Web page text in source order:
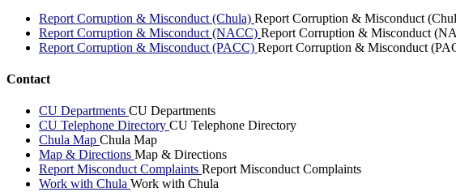
Report Corruption & Misconduct (Chula) Report Corruption & Misconduct
Report Corruption & Misconduct (NACC) Report Corruption & Misconduct
Report Corruption & Misconduct (PACC) Report Corruption & Misconduct
Contact
CU Departments CU Departments
CU Telephone Directory CU Telephone Directory
Chula Map Chula Map
Map & Directions Map & Directions
Report Misconduct Complaints Report Misconduct Complaints
Work with Chula Work with Chula